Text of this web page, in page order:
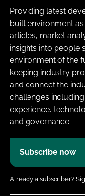
Providing latest
built environment
articles, market
insights into people
environment of the
keeping industry
and connect the
challenges
experience,
and governance.
Subscribe now
Already a subscriber?